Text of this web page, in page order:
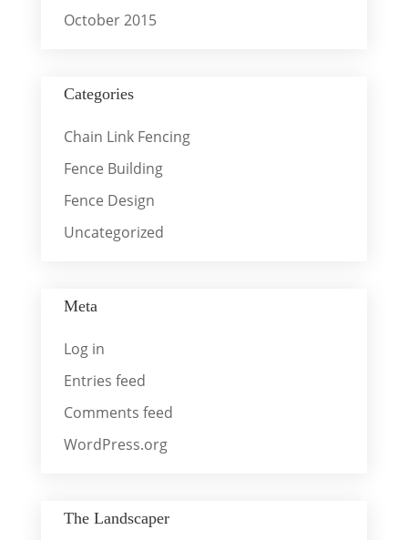
October 2015
Categories
Chain Link Fencing
Fence Building
Fence Design
Uncategorized
Meta
Log in
Entries feed
Comments feed
WordPress.org
The Landscaper